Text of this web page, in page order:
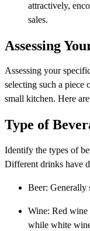
attractively,
sales.
Assessing
Assessing your
selecting such a
small kitchen. Here
Type of
Identify the types of
Different drinks have
Beer: Generally
Wine: Red wine
while white